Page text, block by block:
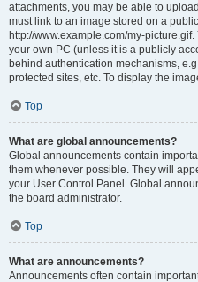
attachments, you may be able to
must link to an image stored on a
http://www.example.com/my-
your own PC (unless it is a publicly
behind authentication mechanisms,
protected sites, etc. To display the
Top
What are global announcements?
Global announcements contain
them whenever possible. They will
your User Control Panel. Global
the board administrator.
Top
What are announcements?
Announcements often contain